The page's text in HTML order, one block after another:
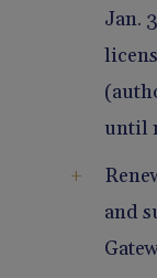
Jan.
until
and